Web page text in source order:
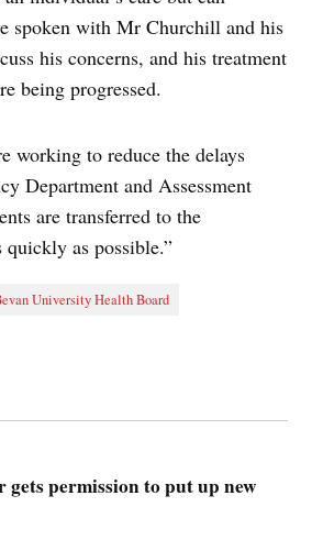
spoken with Mr Churchill and his
his concerns, and his treatment
being progressed.
working to reduce the delays
Department and Assessment
are transferred to the
quickly as possible.”
University Health Board
permission to put up new